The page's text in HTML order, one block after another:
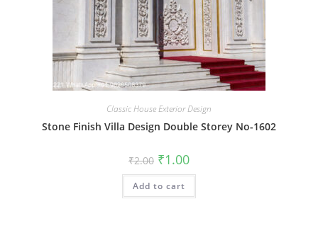
Classic House Exterior Design
Stone Finish Villa Design Double Storey No-1602
₹2.00 Original
price
was:
₹2.00.
₹1.00Current
is:
Add to cart